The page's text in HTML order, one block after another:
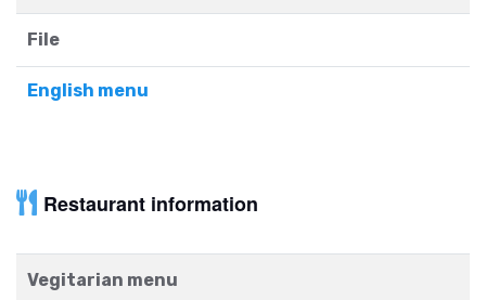
File
English menu
Restaurant information
Vegitarian menu